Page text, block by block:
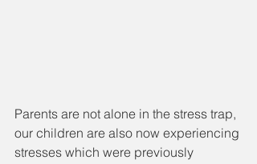
Parents are not alone in the stress trap,
our children are also now experiencing
stresses which were previously